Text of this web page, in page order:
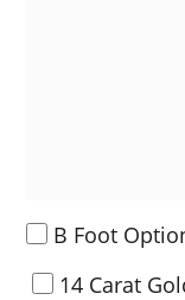
B Foot
14 Carat